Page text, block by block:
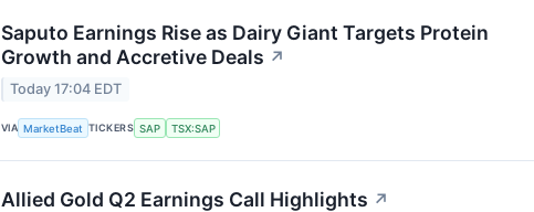
Saputo Earnings Rise as Dairy Giant Targets Protein
Growth and Accretive Deals ↗
Today 17:04 EDT
VIA MarketBeat TICKERS SAP TSX:SAP
Allied Gold Q2 Earnings Call Highlights ↗